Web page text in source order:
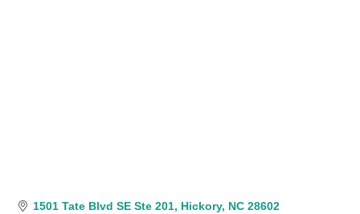
1501 Tate Blvd SE Ste 201 Hickory NC 28602